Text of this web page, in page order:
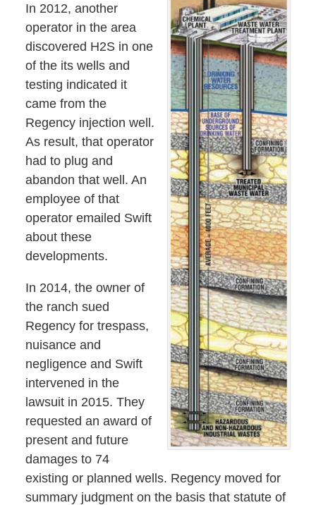
In 2012, another
operator in the area
discovered H2S in one
of the its wells and
testing indicated it
came from the
Regency injection well.
As result, that operator
had to plug and
abandon that well. An
employee of that
operator emailed Swift
about these
developments.
In 2014, the owner of
the ranch sued
Regency for trespass,
nuisance and
negligence and Swift
intervened in the
lawsuit in 2015. They
requested an award of
present and future
damages to 74
existing or planned wells. Regency moved for
summary judgment on the basis that statute of